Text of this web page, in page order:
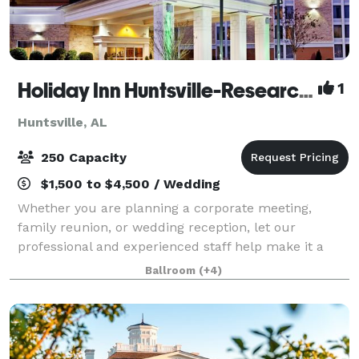
Holiday Inn Huntsville-Research Park 1
Huntsville, AL
250 Capacity
$1,500 to $4,500 / Wedding
Whether you are planning a corporate meeting,
family reunion, or wedding reception, let our
professional and experienced staff help make it a
memorable occasion. Holiday Inn Research Park
offers more than 5,400 square feet of beautiful, fle
Ballroom (+4)